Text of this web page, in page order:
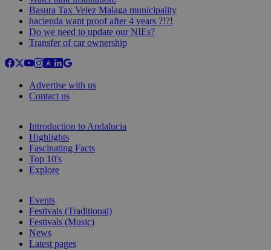
Basura Tax Velez Malaga municipality
hacienda want proof after 4 years ?!?!
Do we need to update our NIEs?
Transfer of car ownership
Advertise with us
Contact us
Introduction to Andalucia
Highlights
Fascinating Facts
Top 10's
Explore
Events
Festivals (Traditional)
Festivals (Music)
News
Latest pages